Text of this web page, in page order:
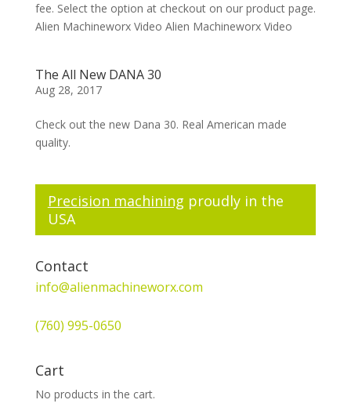
fee. Select the option at checkout on our product page.
Alien Machineworx Video Alien Machineworx Video
The All New DANA 30
Aug 28, 2017
Check out the new Dana 30. Real American made
quality.
Precision machining proudly in the
USA
Contact
info@alienmachineworx.com
(760) 995-0650
Cart
No products in the cart.